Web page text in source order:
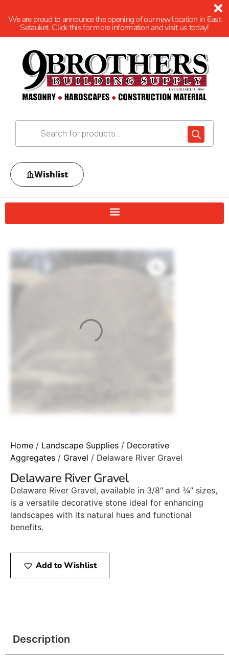
We are proud to announce the opening of our new location in East
Setauket. Click this for more information and visit us today!
Wishlist
Home / Landscape Supplies / Decorative
Aggregates / Gravel / Delaware River Gravel
Delaware River Gravel
Delaware River Gravel, available in 3/8″ and ¾” sizes,
is a versatile decorative stone ideal for enhancing
landscapes with its natural hues and functional
benefits.​
Add to Wishlist
Description